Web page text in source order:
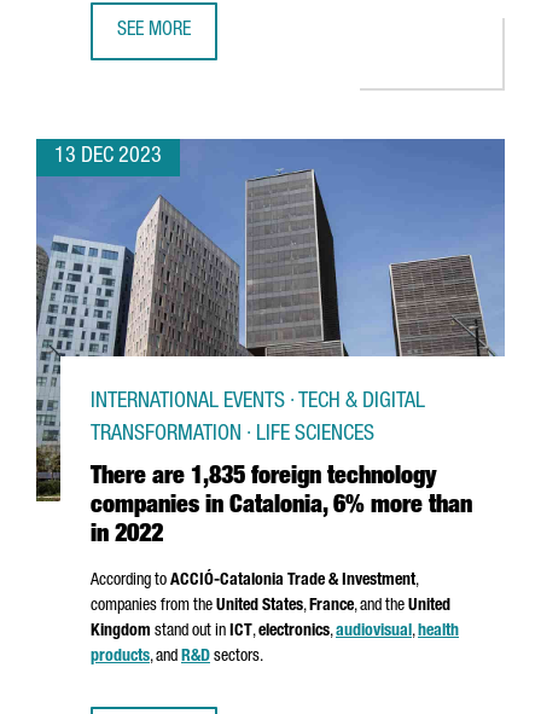
SEE MORE
13 DEC 2023
There are 1,835 foreign technology
companies in Catalonia, 6% more than
in 2022
INTERNATIONAL EVENTS · TECH & DIGITAL
TRANSFORMATION · LIFE SCIENCES
According to ACCIÓ-Catalonia Trade & Investment,
companies from the United States,France, and the United
Kingdom stand out in ICT ,electronics,audiovisual,health
products, and R&D sectors.